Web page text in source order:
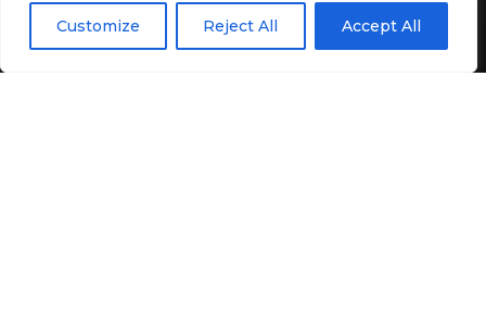
Customize Reject All Accept All
By using this site, you agree to thePrivacy Policy
ACCEPT
EN